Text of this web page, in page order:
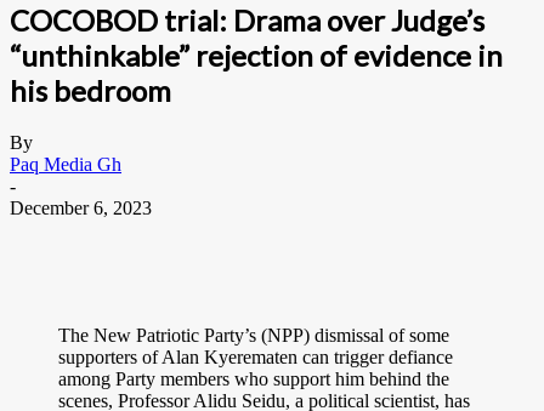
COCOBOD trial: Drama over Judge’s
“unthinkable” rejection of evidence in
his bedroom
By
Paq Media Gh
-
December 6, 2023
The New Patriotic Party’s (NPP) dismissal of some
supporters of Alan Kyerematen can trigger defiance
among Party members who support him behind the
scenes, Professor Alidu Seidu, a political scientist, has